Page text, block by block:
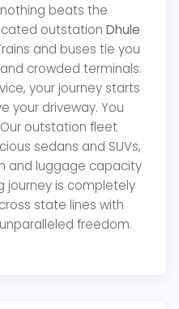
beats the
outstation Dhule
and buses tie you
crowded terminals.
your journey starts
your driveway. You
outstation fleet
sedans and SUVs,
and luggage capacity
journey is completely
state lines with
freedom.